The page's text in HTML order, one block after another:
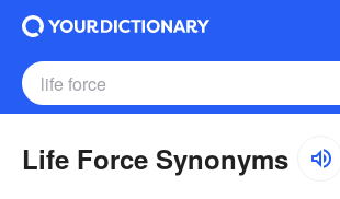
Life Force Synonyms